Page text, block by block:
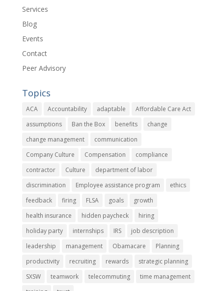
Services
Blog
Events
Contact
Peer Advisory
Topics
ACA Accountability adaptable
Affordable Care Act
assumptions
Ban the Box benefits
change
change management
communication
Company Culture
Compensation
compliance
contractor
Culture
department of labor
discrimination
Employee assistance program
ethics
feedback
firing FLSA goals
growth
health insurance
hidden paycheck
hiring
holiday party
internships IRS
job description
leadership
management Obamacare
Planning
productivity
recruiting rewards
strategic planning
SXSW
teamwork telecommuting
time management